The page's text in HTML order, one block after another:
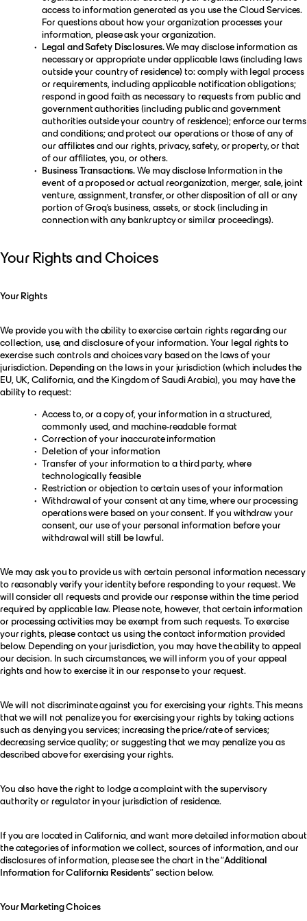
access to information generated as you use the Cloud Services.
For questions about how your organization processes your
information, please ask your organization.
Legal and Safety Disclosures.We may disclose information as
necessary or appropriate under applicable laws (including laws
outside your country of residence) to: comply with legal process
or requirements, including applicable notification obligations;
respond in good faith as necessary to requests from public and
government authorities (including public and government
authorities outside your country of residence); enforce our terms
and conditions; and protect our operations or those of any of
our affiliates and our rights, privacy, safety, or property, or that
of our affiliates, you, or others.
Business Transactions.We may disclose Information in the
event of a proposed or actual reorganization, merger, sale, joint
venture, assignment, transfer, or other disposition of all or any
portion of Groq’s business, assets, or stock (including in
connection with any bankruptcy or similar proceedings).
Your Rights and Choices
Your Rights
We provide you with the ability to exercise certain rights regarding our
collection, use, and disclosure of your information. Your legal rights to
exercise such controls and choices vary based on the laws of your
jurisdiction. Depending on the laws in your jurisdiction (which includes the
EU, UK, California, and the Kingdom of Saudi Arabia), you may have the
ability to request:
Access to, or a copy of, your information in a structured,
commonly used, and machine-readable format
Correction of your inaccurate information
Deletion of your information
Transfer of your information to a third party, where
technologically feasible
Restriction or objection to certain uses of your information
Withdrawal of your consent at any time, where our processing
operations were based on your consent. If you withdraw your
consent, our use of your personal information before your
withdrawal will still be lawful.
We may ask you to provide us with certain personal information necessary
to reasonably verify your identity before responding to your request. We
will consider all requests and provide our response within the time period
required by applicable law. Please note, however, that certain information
or processing activities may be exempt from such requests. To exercise
your rights, please contact us using the contact information provided
below. Depending on your jurisdiction, you may have the ability to appeal
our decision. In such circumstances, we will inform you of your appeal
rights and how to exercise it in our response to your request.
We will not discriminate against you for exercising your rights. This means
that we will not penalize you for exercising your rights by taking actions
such as denying you services; increasing the price/rate of services;
decreasing service quality; or suggesting that we may penalize you as
described above for exercising your rights.
You also have the right to lodge a complaint with the supervisory
authority or regulator in your jurisdiction of residence.
If you are located in California, and want more detailed information about
the categories of information we collect, sources of information, and our
disclosures of information, please see the chart in the “Additional
Information for California Residents” section below.
Your Marketing Choices